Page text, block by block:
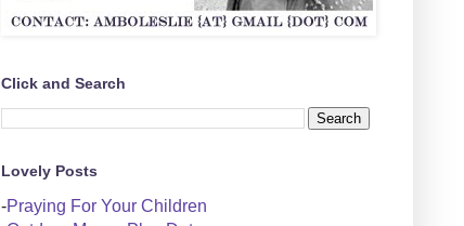
Click and Search
Lovely Posts
-Praying For Your Children